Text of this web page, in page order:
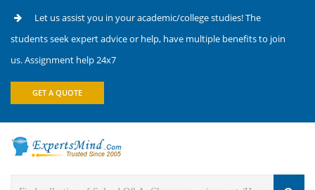
Let us assist you in your academic/college studies! The
students seek expert advice or help, have multiple benefits to join
us. Assignment help 24x7
GET A QUOTE